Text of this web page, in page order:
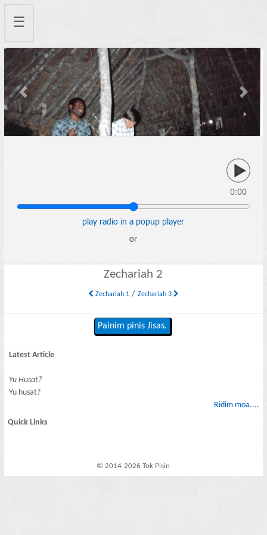
☰
Previous Next
0:00
play radio in a popup player
or
Zechariah 2
Zechariah 1/ Zechariah 3
Painim pinis Jisas.
Latest Article
Yu Husat?
Yu husat?
Ridim moa....
Quick Links
© 2014-2026 Tok Pisin